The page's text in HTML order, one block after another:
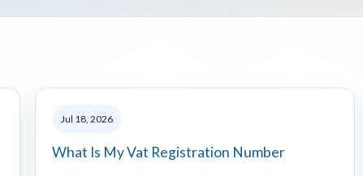
Jul 18, 2026
What Is My Vat Registration Number